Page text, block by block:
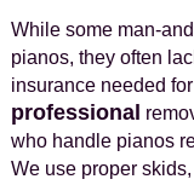
While some man-
pianos, they often
insurance needed
professional
who handle pianos
We use proper